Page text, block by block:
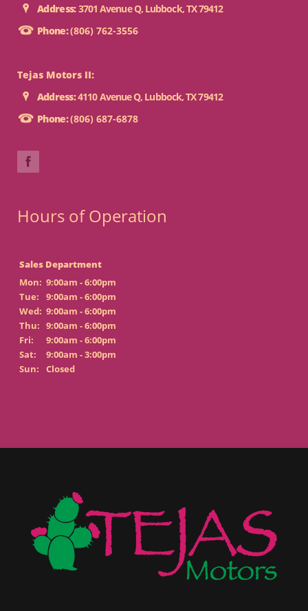
Address:3701 Avenue Q, Lubbock, TX 79412
Phone:(806) 762-3556
Tejas Motors II:
Address:4110 Avenue Q, Lubbock, TX 79412
Phone:(806) 687-6878
Hours of Operation
Sales Department
Mon: 9:00am - 6:00pm
Tue:
9:00am - 6:00pm
Wed: 9:00am - 6:00pm
Thu: 9:00am - 6:00pm
Fri:
9:00am - 6:00pm
Sat:
9:00am - 3:00pm
Sun:
Closed